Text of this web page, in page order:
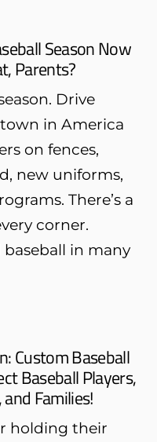
Season Now
Parents?
Drive
in America
on fences,
new uniforms,
There’s a
corner.
in many
Custom Baseball
Baseball Players,
and Families!
holding their